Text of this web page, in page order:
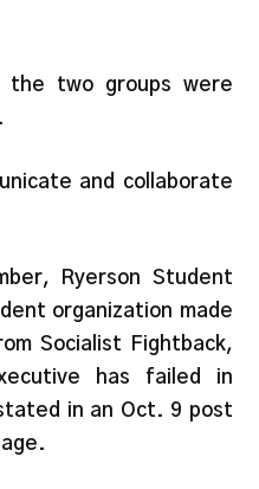
the two groups were
and collaborate
Ryerson Student
organization made
Socialist Fightback,
has failed in
in an Oct. 9 post